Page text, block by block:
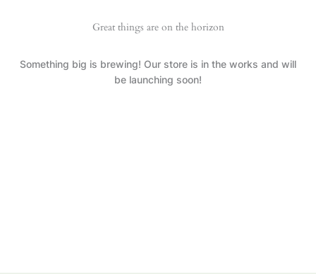
Great things are on the horizon
Something big is brewing! Our store is in the works and will
be launching soon!